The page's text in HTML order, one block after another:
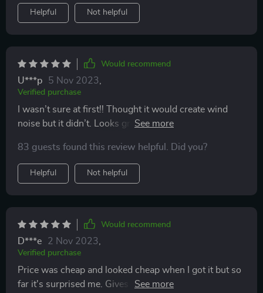
form it to your mirror housing before taking off the
adhesive tape cover.
Helpful Not helpful
Would recommend
U***p 5 Nov 2023
Verified purchase
I wasn’t sure at first!! Thought it would create wind
noise but it didn’t. Looks great and it is hard for the
mirrors but I bought them for the style
83 guests found this review helpful. Did you?
Helpful Not helpful
Would recommend
D***e 2 Nov 2023
Verified purchase
Price was cheap and looked cheap when I got it but so
far it's surprised me. Gives my car some extra flair and